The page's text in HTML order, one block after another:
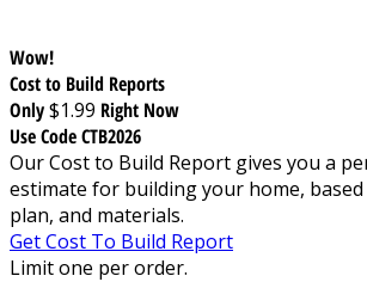
Wow!
Cost to Build Reports
Only$1.99 Right Now
Use Code CTB2026
Our Cost to Build Report gives you a
estimate for building your home,
plan, and materials.
Get Cost To Build Report
Limit one per order.